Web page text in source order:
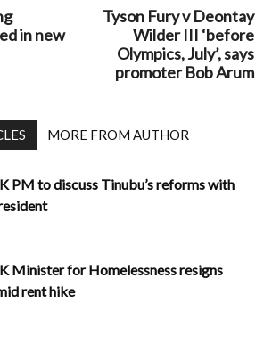
in new
Tyson Fury v Deontay
Wilder III ‘before
Olympics, July’, says
promoter Bob Arum
MORE FROM AUTHOR
PM to discuss Tinubu’s reforms with
Minister for Homelessness resigns
rent hike